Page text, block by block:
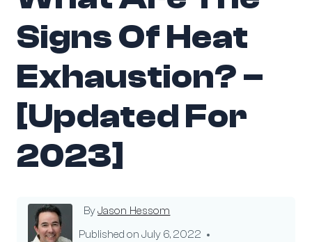
Signs Of Heat
Exhaustion? –
[Updated For
2023]
ByJason Hessom
Published on July 6, 2022